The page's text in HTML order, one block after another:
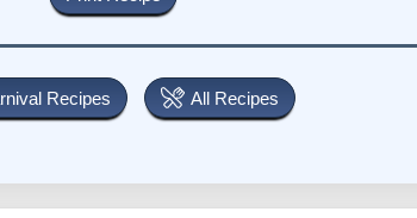
Recipes All Recipes